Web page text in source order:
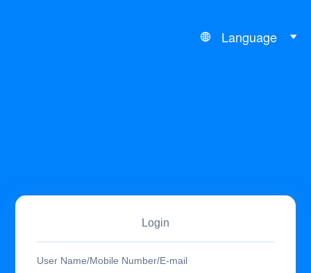
Login
User Name/Mobile Number/E-mail
Language